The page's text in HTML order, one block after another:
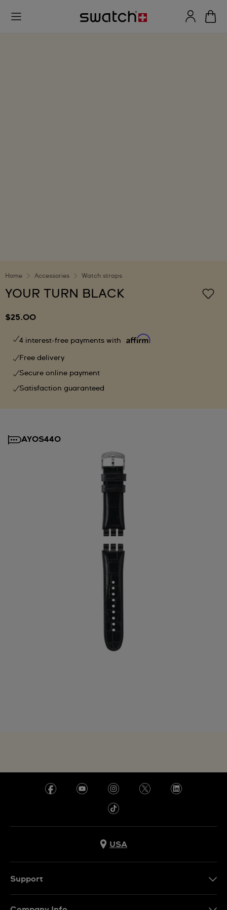
Home Accessories Watch straps
YOUR TURN BLACK
$25.00
4 interest-free payments with
Free delivery
Secure online payment
Satisfaction guaranteed
AYOS440
USA
Support